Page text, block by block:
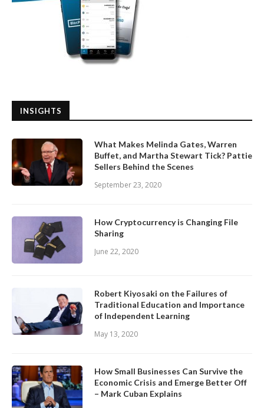
INSIGHTS
What Makes Melinda Gates, Warren
Buffet, and Martha Stewart Tick? Pattie
Sellers Behind the Scenes
September 23, 2020
How Cryptocurrency is Changing File
Sharing
June 22, 2020
Robert Kiyosaki on the Failures of
Traditional Education and Importance
of Independent Learning
May 13, 2020
How Small Businesses Can Survive the
Economic Crisis and Emerge Better Off
– Mark Cuban Explains